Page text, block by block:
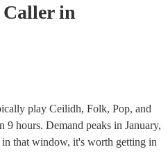
in
play Ceilidh, Folk, Pop, and
9 hours. Demand peaks in January,
that window, it's worth getting in